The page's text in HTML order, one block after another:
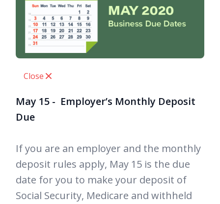
Close
May 15 - Employer’s Monthly Deposit
Due
If you are an employer and the monthly
deposit rules apply, May 15 is the due
date for you to make your deposit of
Social Security, Medicare and withheld